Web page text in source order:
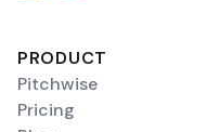
PRODUCT
Pitchwise
Pricing